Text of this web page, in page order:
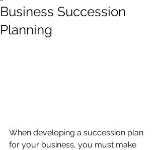
Business Succession
Planning
When developing a succession plan
for your business, you must make